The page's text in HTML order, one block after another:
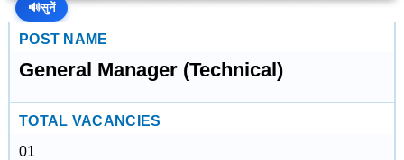
🔊सुनें
POST NAME
General Manager (Technical)
TOTAL VACANCIES
01